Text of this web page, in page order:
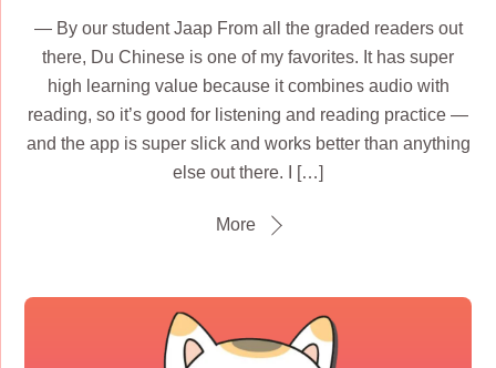
— By our student Jaap From all the graded readers out
there, Du Chinese is one of my favorites. It has super
high learning value because it combines audio with
reading, so it’s good for listening and reading practice —
and the app is super slick and works better than anything
else out there. I […]
More